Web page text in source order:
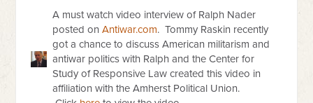
A must watch video interview of Ralph Nader
posted onAntiwar.com. Tommy Raskin recently
got a chance to discuss American militarism and
antiwar politics with Ralph and the Center for
Study of Responsive Law created this video in
affiliation with the Amherst Political Union.